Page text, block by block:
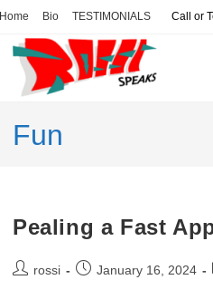
Home Bio TESTIMONIALS Call or
Fun
Pealing a Fast
Postrossi
PostJanuary 16, 2024